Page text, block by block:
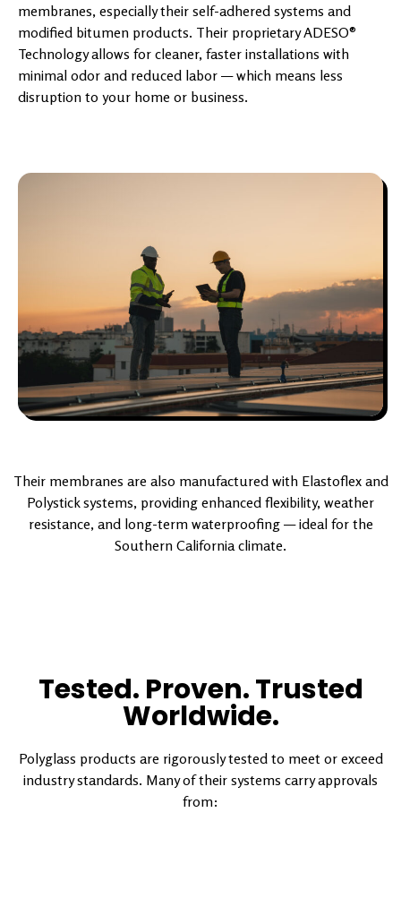
membranes, especially their self-adhered systems and
modified bitumen products. Their proprietary ADESO®
Technology allows for cleaner, faster installations with
minimal odor and reduced labor — which means less
disruption to your home or business.
Their membranes are also manufactured with Elastoflex and
Polystick systems, providing enhanced flexibility, weather
resistance, and long-term waterproofing — ideal for the
Southern California climate.
Tested. Proven. Trusted
Worldwide.
Polyglass products are rigorously tested to meet or exceed
industry standards. Many of their systems carry approvals
from: